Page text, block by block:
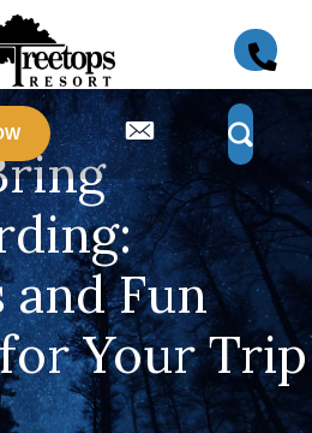
and Fun
Your Trip